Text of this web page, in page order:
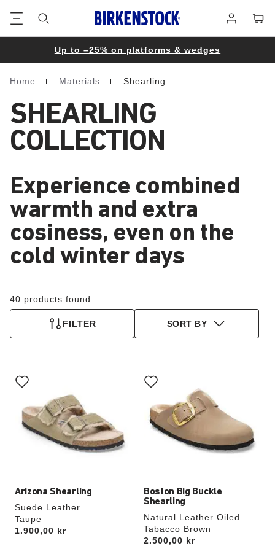
in
Up to –25% on platforms & wedges
Homepage
Home Materials Shearling
SHEARLING
COLLECTION
Experience combined
warmth and extra
cosiness, even on the
cold winter days
40 products found
FILTER SORT BY
Arizona Shearling
Suede Leather
Taupe
Price:
1.900,00 kr
with
swatch
will
update
Boston Big Buckle
Shearling
Natural Leather Oiled
Tabacco Brown
Price:
2.500,00 kr
with
swatch
will
update